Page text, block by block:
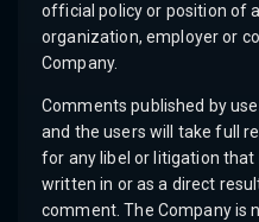
official policy or position of
organization, employer or
Company.
Comments published by
and the users will take full
for any libel or litigation
written in or as a direct
comment. The Company is